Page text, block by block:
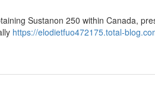
Sustanon 250 within Canada,
https://elodietfuo472175.total-